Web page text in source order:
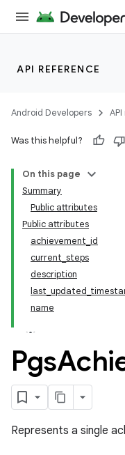
API REFERENCE
Android Developers
Was this helpful?
On this page
Summary
Public attributes
Public attributes
achievement_id
current_steps
description
name
Pgs
Represents a single